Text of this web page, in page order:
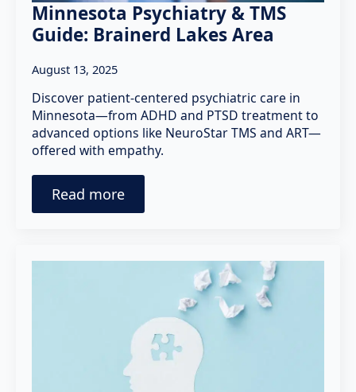
Minnesota Psychiatry & TMS
Guide: Brainerd Lakes Area
August 13, 2025
Discover patient-centered psychiatric care in
Minnesota—from ADHD and PTSD treatment to
advanced options like NeuroStar TMS and ART—
offered with empathy.
Read more